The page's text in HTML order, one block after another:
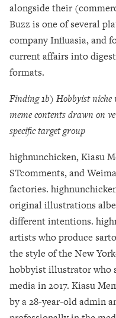
alongside their
Buzz is one of several
company Influasia, and
current affairs into
formats.
Finding 1b) Hobbyist niche
meme contents drawn on
specific target group
highnunchicken, Kiasu
STcomments, and
factories.
original illustrations
different intentions.
artists who produce
the style of the New
hobbyist illustrator who
media in 2017. Kiasu
by a 28-year-old admin